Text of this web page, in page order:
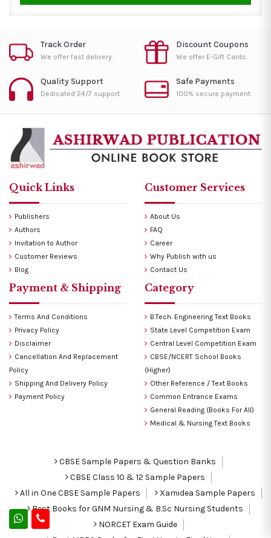
Track Order
We offer fast delivery.
Discount Coupons
We offer E-Gift Cards.
Quality Support
Dedicated 24/7 support.
Safe Payments
100% secure payment.
Quick Links
Publishers
Authors
Invitation to Author
Customer Reviews
Blog
Customer Services
About Us
FAQ
Career
Why Publish with us
Contact Us
Payment & Shipping
Terms And Conditions
Privacy Policy
Disclaimer
Cancellation And Replacement
Policy
Shipping And Delivery Policy
Payment Policy
Category
B.Tech. Engineering Text Books
State Level Competition Exam
Central Level Competition Exam
CBSE/NCERT School Books
(Higher)
Other Reference / Text Books
Common Entrance Exams
General Reading (Books For All)
Medical & Nursing Text Books
CBSE Sample Papers & Question Banks
CBSE Class 10 & 12 Sample Papers
All in One CBSE Sample Papers
Xamidea Sample Papers
Best Books for GNM Nursing & B.Sc Nursing Students
NORCET Exam Guide